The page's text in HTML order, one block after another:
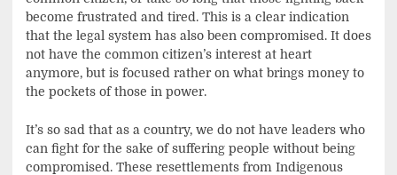
become frustrated and tired. This is a clear indication
that the legal system has also been compromised. It does
not have the common citizen’s interest at heart
anymore, but is focused rather on what brings money to
the pockets of those in power.
It’s so sad that as a country, we do not have leaders who
can fight for the sake of suffering people without being
compromised. These resettlements from Indigenous